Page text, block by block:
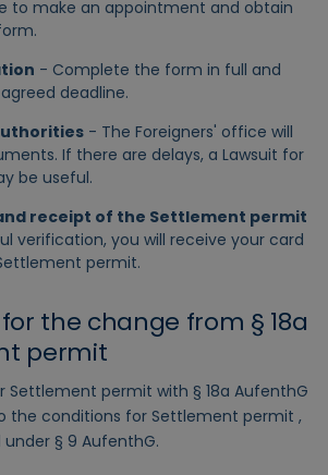
to make an appointment and obtain
- Complete the form in full and
deadline.
- The Foreigners' office will
If there are delays, a Lawsuit for
be useful.
receipt of the Settlement permit
verification, you will receive your card
permit.
the change from § 18a
permit
Settlement permit with § 18a AufenthG
the conditions for Settlement permit ,
§ 9 AufenthG.